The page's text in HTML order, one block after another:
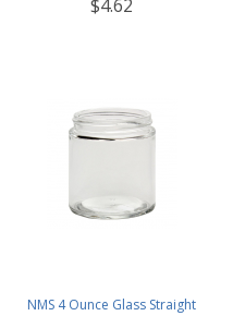
$4.62
NMS 4 Ounce Glass Straight